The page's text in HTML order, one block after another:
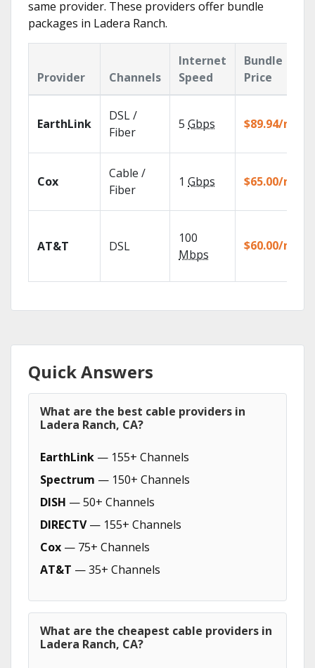
same provider. These providers offer bundle
packages in Ladera Ranch.
Provider Channels
Internet
Speed
Bundle
Price
EarthLink
DSL /
Fiber
5 Gbps $89.94/mo
Cox
Cable /
Fiber
1 Gbps $65.00/mo
AT&T DSL
100
Mbps
$60.00/mo
Quick Answers
What are the best cable providers in
Ladera Ranch, CA?
EarthLink — 155+ Channels
Spectrum — 150+ Channels
DISH — 50+ Channels
DIRECTV— 155+ Channels
Cox — 75+ Channels
AT&T — 35+ Channels
What are the cheapest cable providers in
Ladera Ranch, CA?